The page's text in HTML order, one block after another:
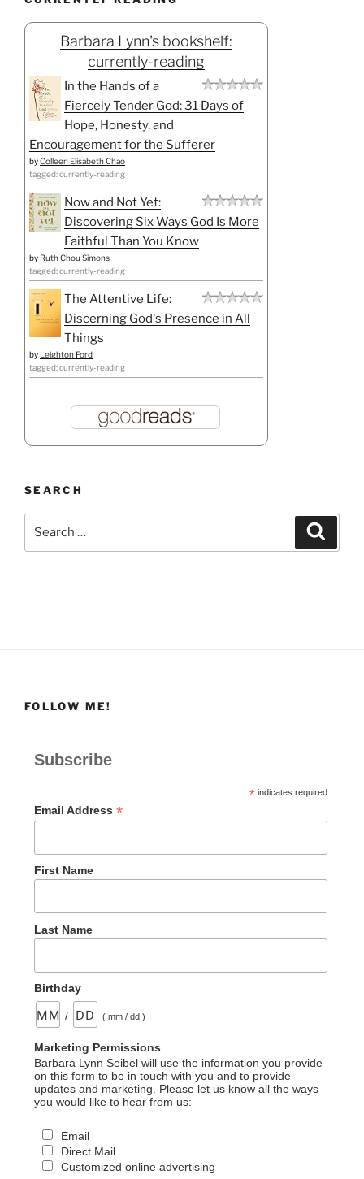
Barbara Lynn's bookshelf:
currently-reading
In the Hands of a
Fiercely Tender God: 31 Days of
Hope, Honesty, and
Encouragement for the Sufferer
byColleen Elisabeth Chao
tagged: currently-reading
Now and Not Yet:
Discovering Six Ways God Is More
Faithful Than You Know
by Ruth Chou Simons
tagged: currently-reading
The Attentive Life:
Discerning God's Presence in All
Things
by Leighton Ford
tagged: currently-reading
SEARCH
FOLLOW ME!
Subscribe
*indicates required
Email Address *
First Name
Last Name
Birthday
/ ( mm / dd )
Marketing Permissions
Barbara Lynn Seibel will use the information you provide
on this form to be in touch with you and to provide
updates and marketing. Please let us know all the ways
you would like to hear from us:
Email
Direct Mail
Customized online advertising